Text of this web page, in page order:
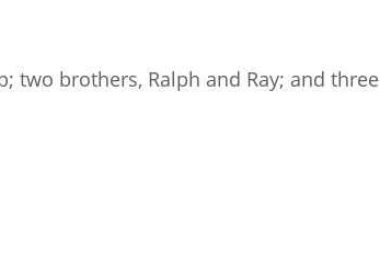
two brothers, Ralph and Ray; and three